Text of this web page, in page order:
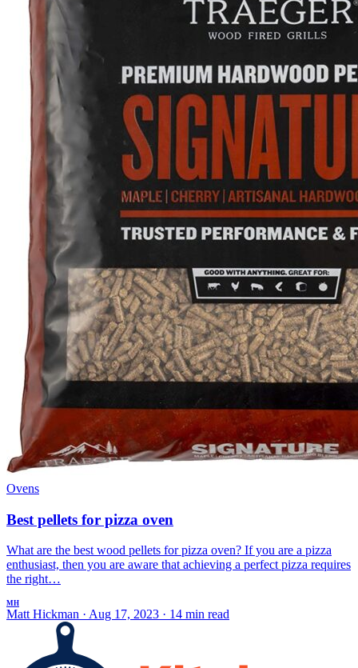
Ovens
Best pellets for pizza oven
What are the best wood pellets for pizza oven? If you are a pizza
enthusiast, then you are aware that achieving a perfect pizza requires
the right…
MH
Matt Hickman · Aug 17, 2023 · 14 min read